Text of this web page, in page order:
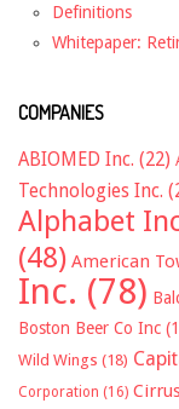
Definitions
Whitepaper:
COMPANIES
ABIOMED Inc. (22)
Technologies Inc.
Alphabet
(48) American
Inc. (78)
Boston Beer Co Inc
Wild Wings (18)
Corporation (16)